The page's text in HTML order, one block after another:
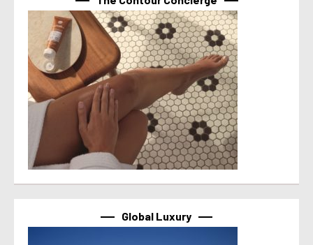
Global Luxury